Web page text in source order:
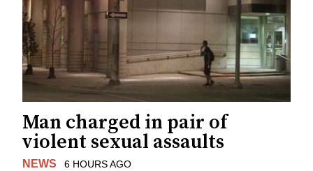
Man charged in pair of
violent sexual assaults
NEWS 6 HOURS AGO